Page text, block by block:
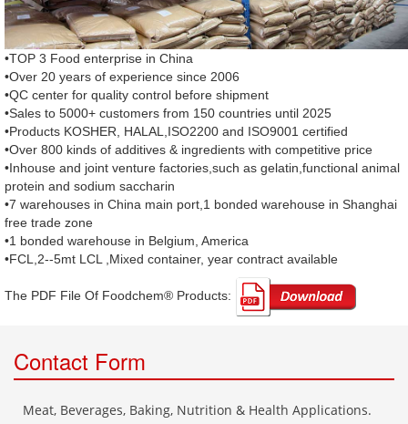
•TOP 3 Food enterprise in China
•Over 20 years of experience since 2006
•QC center for quality control before shipment
•Sales to 5000+ customers from 150 countries until 2025
•Products KOSHER, HALAL,ISO2200 and ISO9001 certified
•Over 800 kinds of additives & ingredients with competitive price
•Inhouse and joint venture factories,such as gelatin,functional animal
protein and sodium saccharin
•7 warehouses in China main port,1 bonded warehouse in Shanghai
free trade zone
•1 bonded warehouse in Belgium, America
•FCL,2--5mt LCL ,Mixed container, year contract available
The PDF File Of Foodchem® Products: